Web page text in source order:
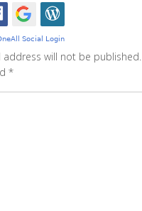
address will not be published.
*